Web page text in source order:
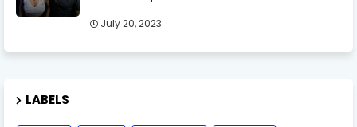
July 20, 2023
LABELS